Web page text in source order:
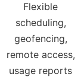
Flexible
scheduling,
geofencing,
remote access,
usage reports